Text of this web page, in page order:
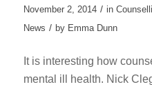
November 2, 2014 / in
News / by Emma Dunn
It is interesting how
mental ill health. Nick